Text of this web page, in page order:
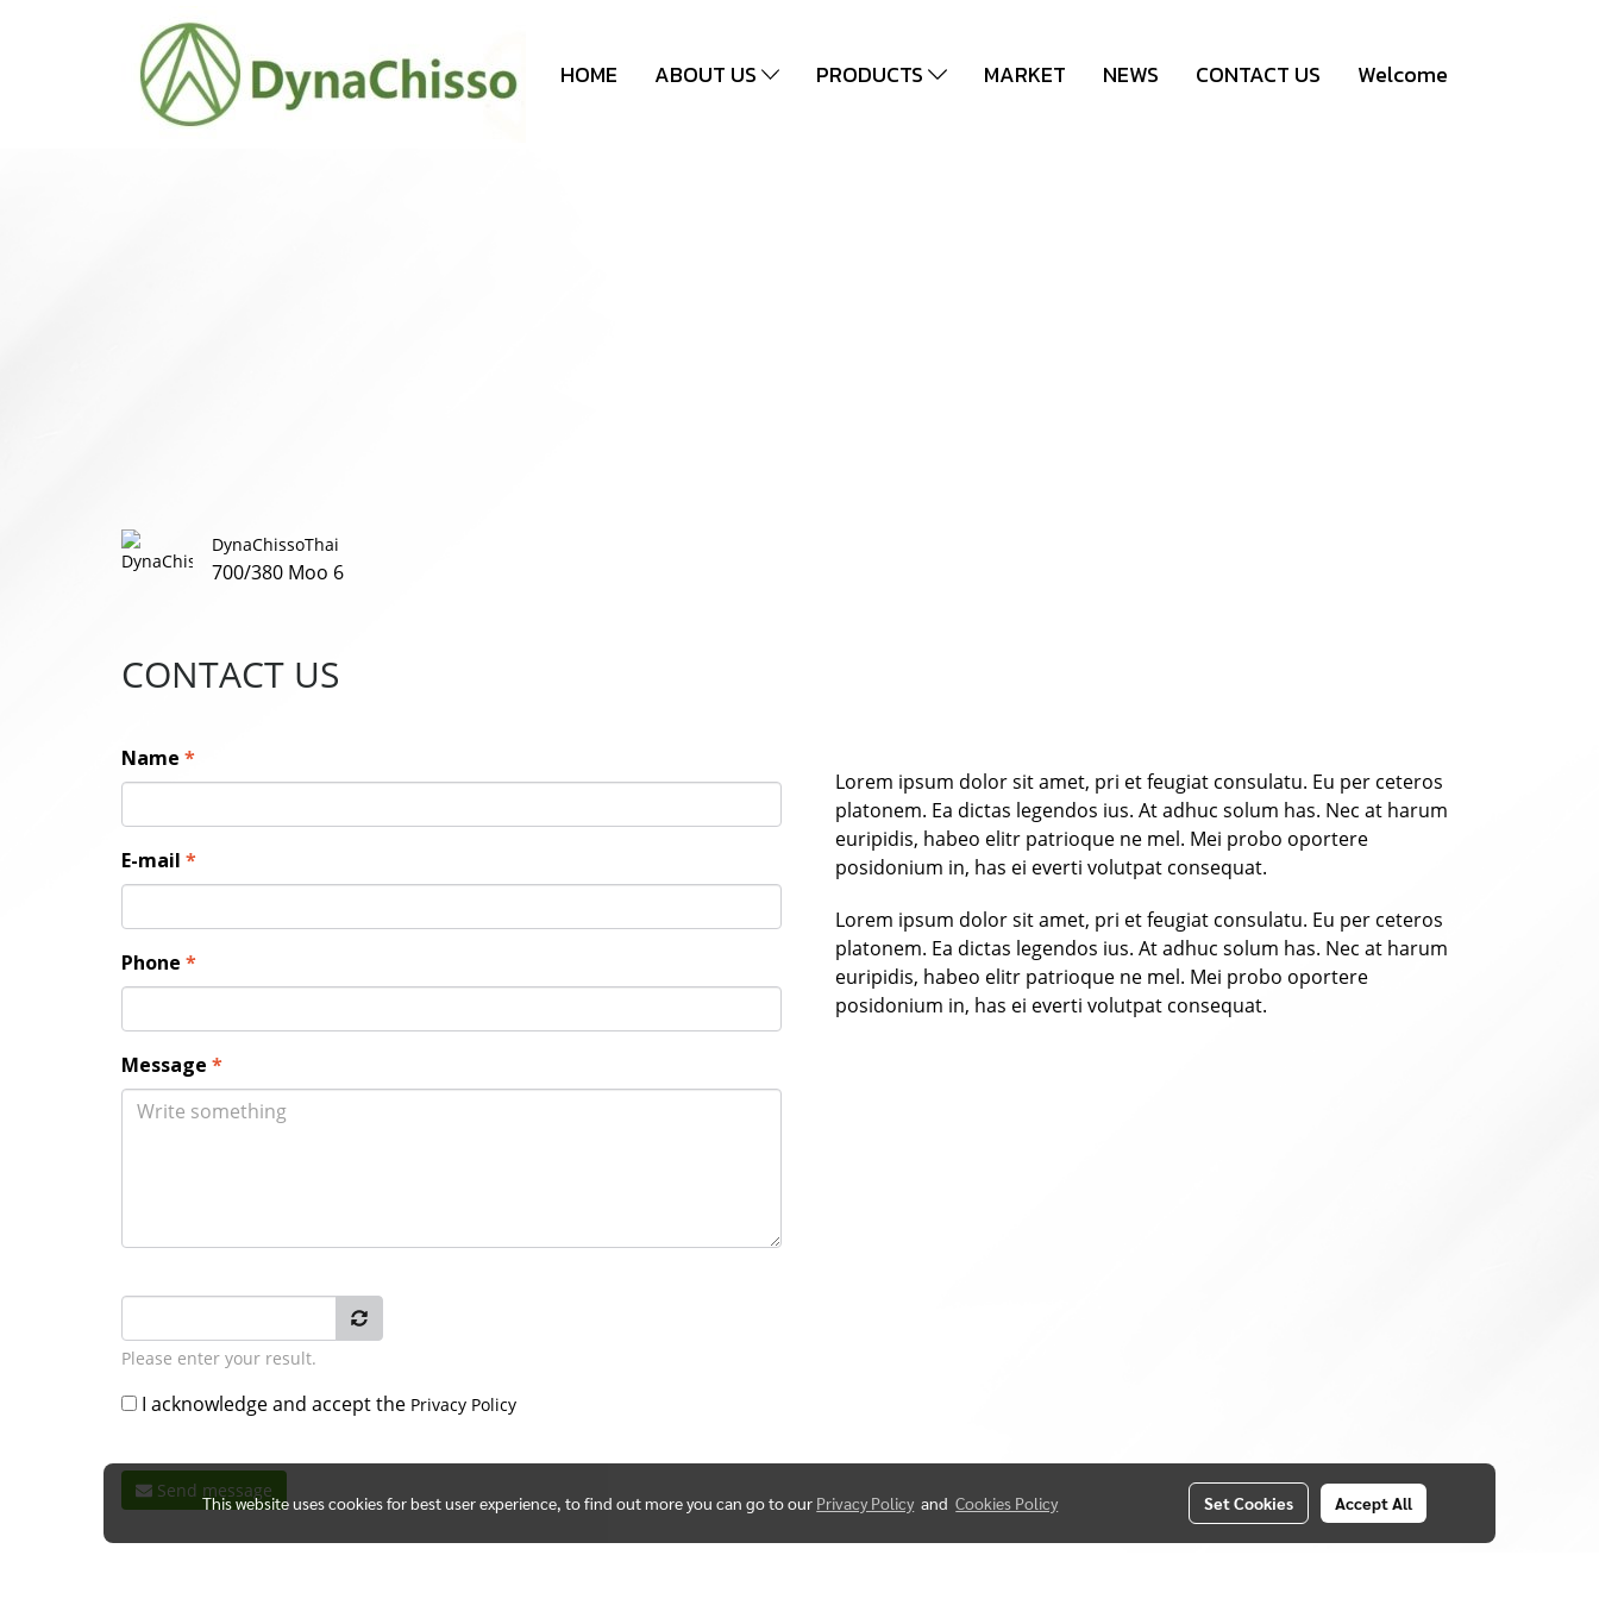
HOME ABOUT US PRODUCTS MARKET NEWS CONTACT US Welcome
DynaChissoThai
700/380 Moo 6
CONTACT US
Name *
E-mail *
Phone *
Message *
Please enter your result.
I acknowledge and accept the Privacy Policy
Send message
Lorem ipsum dolor sit amet, pri et feugiat consulatu. Eu per ceteros
platonem. Ea dictas legendos ius. At adhuc solum has. Nec at harum
euripidis, habeo elitr patrioque ne mel. Mei probo oportere
posidonium in, has ei everti volutpat consequat.
Lorem ipsum dolor sit amet, pri et feugiat consulatu. Eu per ceteros
platonem. Ea dictas legendos ius. At adhuc solum has. Nec at harum
euripidis, habeo elitr patrioque ne mel. Mei probo oportere
posidonium in, has ei everti volutpat consequat.
This website uses cookies for best user experience, to find out more you can go to our Privacy Policy andCookies Policy Set Cookies Accept All